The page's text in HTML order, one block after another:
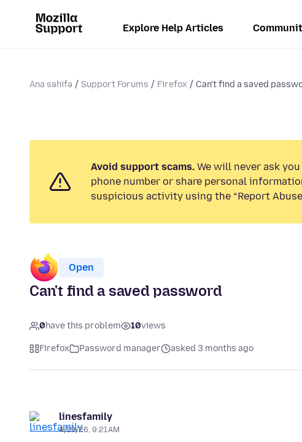
Explore Help Articles
Ana səhifə Support Forums Firefox Can't find a saved
Avoid support scams. We will never ask
phone number or share personal
suspicious activity using the “Report
Open
Can't find a saved password
0have this problem 10views
Firefox Password manager asked 3 months ago
linesfamily
4/19/26, 9:21 AM